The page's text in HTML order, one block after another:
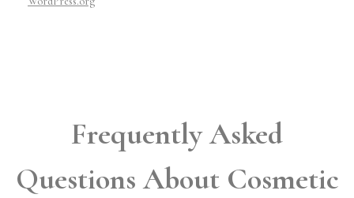
Frequently Asked
Questions About Cosmetic